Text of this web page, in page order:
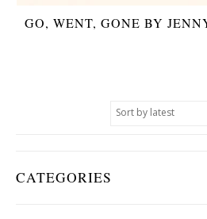
CATEGORIES
GO, WENT, GONE BY